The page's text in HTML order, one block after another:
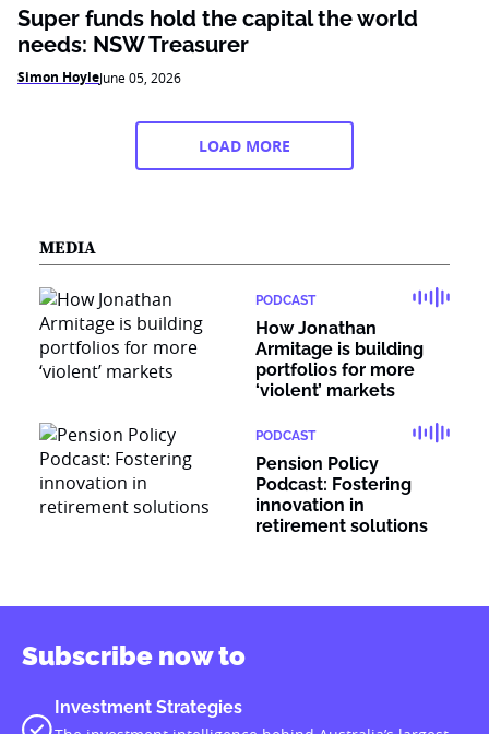
Super funds hold the capital the world
needs: NSW Treasurer
Simon HoyleJune 05, 2026
LOAD MORE
MEDIA
PODCAST
How Jonathan
Armitage is building
portfolios for more
‘violent’ markets
PODCAST
Pension Policy
Podcast: Fostering
innovation in
retirement solutions
Subscribe now to
Investment Strategies